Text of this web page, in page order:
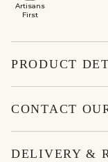
Artisans
First
PRODUCT
CONTACT
DELIVERY &